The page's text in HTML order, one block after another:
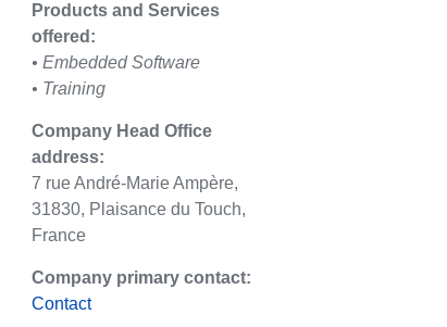
Products and Services
offered:
• Embedded Software
• Training
Company Head Office
address:
7 rue André-Marie Ampère,
31830, Plaisance du Touch,
France
Company primary contact:
Contact